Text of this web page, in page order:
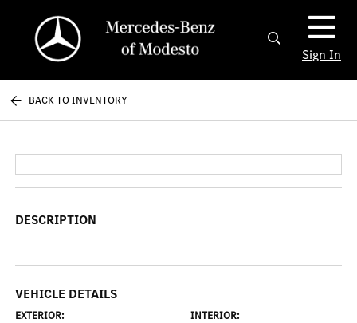
Sign In
BACK TO INVENTORY
DESCRIPTION
VEHICLE DETAILS
EXTERIOR: INTERIOR: